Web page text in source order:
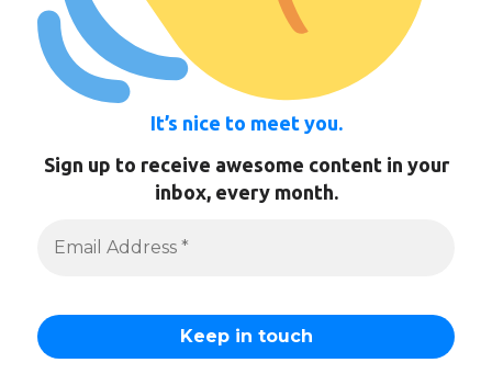
It’s nice to meet you.
Sign up to receive awesome content in your
inbox, every month.